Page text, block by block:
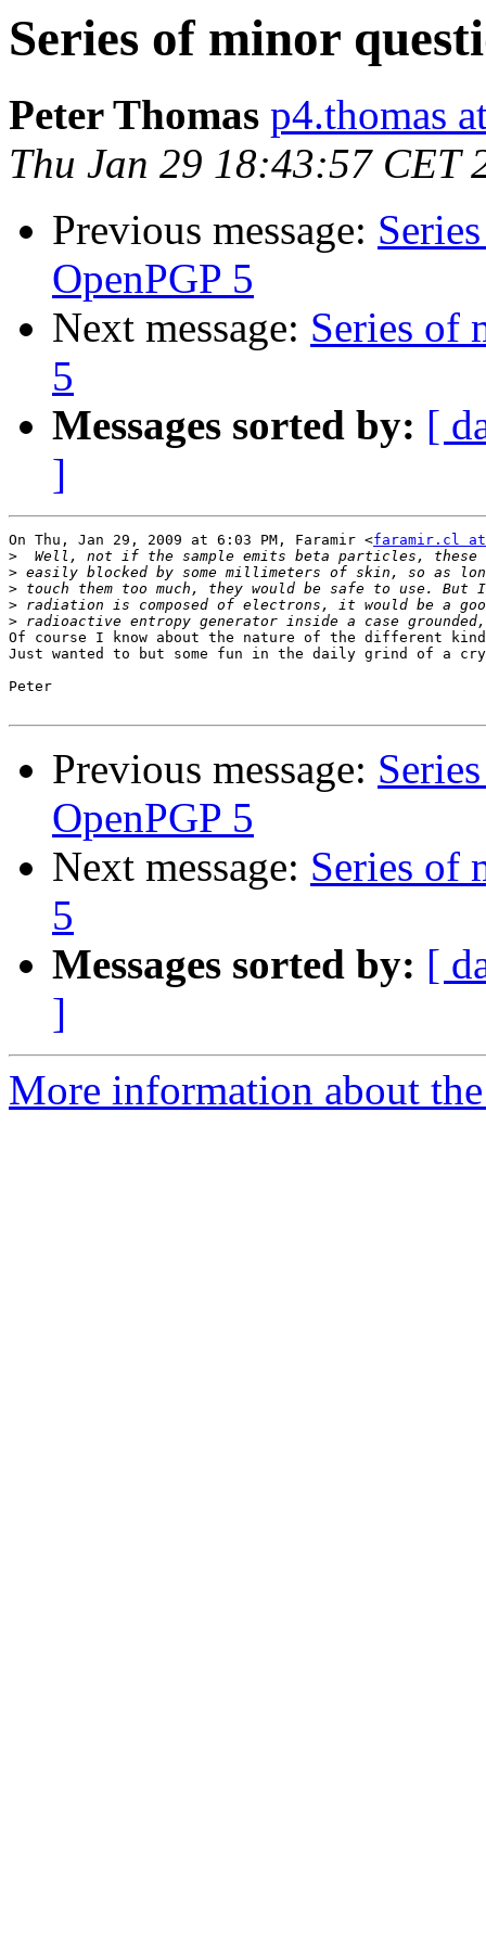
Series of minor
Peter Thomas p4.thomas
Thu Jan 29 18:43:57 CET
Previous message:
OpenPGP 5
Next message: Series of
5
Messages sorted by: [
]
On Thu, Jan 29, 2009 at 6:03 PM, Faramir <faramir.cl at
>
>
>
>
>
Of course I know about the nature of the different
Just wanted to but some fun in the daily grind of a
Peter
Previous message:
OpenPGP 5
Next message: Series of
5
Messages sorted by: [
]
More information about